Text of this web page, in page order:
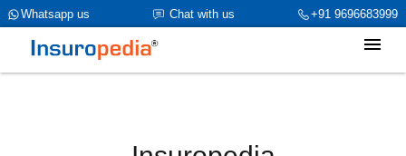
+91 9696683999
Chat with us
Whatsapp us
category_page_cat is Motor Fleet Insurance parent_cat_firstfold-
>name is int(0)